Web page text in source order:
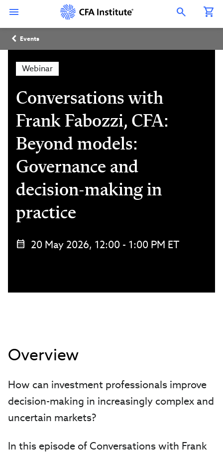
content
Open Search Overlay
Breadcrumb
Events
Overview
How can investment professionals improve
decision-making in increasingly complex and
uncertain markets?
In this episode of Conversations with Frank
Webinar
Conversations with
Frank Fabozzi, CFA:
Beyond models:
Governance and
decision-making in
practice
20 May 2026, 12:00 - 1:00 PM ET
Connect
with
CFA
Institute
LinkedIn
with
Institute
Instagram
with
Institute
YouTube
with
Institute
Facebook
Institute
WeChat